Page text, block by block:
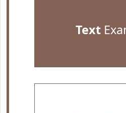
Text